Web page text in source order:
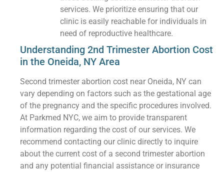
services. We prioritize ensuring that our
clinic is easily reachable for individuals in
need of reproductive healthcare.
Understanding 2nd Trimester Abortion Cost
in the Oneida, NY Area
Second trimester abortion cost near Oneida, NY can
vary depending on factors such as the gestational age
of the pregnancy and the specific procedures involved.
At Parkmed NYC, we aim to provide transparent
information regarding the cost of our services. We
recommend contacting our clinic directly to inquire
about the current cost of a second trimester abortion
and any potential financial assistance or insurance